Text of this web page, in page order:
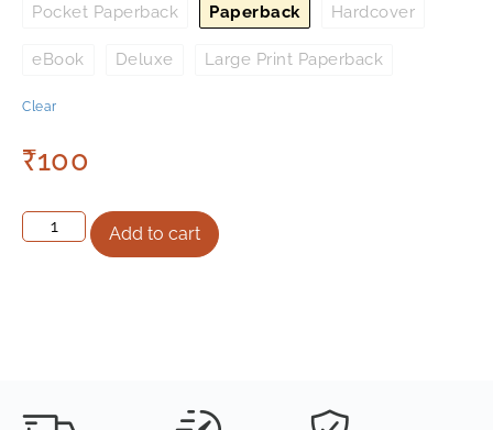
Pocket Paperback Paperback Hardcover
eBook Deluxe Large Print Paperback
Clear
₹100
Add to cart